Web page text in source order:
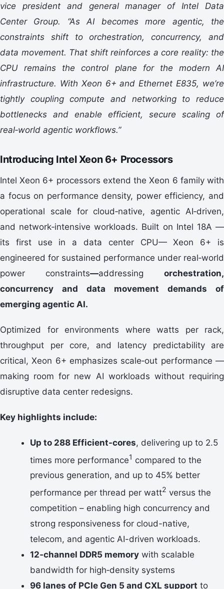
vice president and general manager of Intel Data
Center Group. “As AI becomes more agentic, the
constraints shift to orchestration, concurrency, and
data movement. That shift reinforces a core reality: the
CPU remains the control plane for the modern AI
infrastructure. With Xeon 6+ and Ethernet E835, we’re
tightly coupling compute and networking to reduce
bottlenecks and enable efficient, secure scaling of
real‑world agentic workflows.”
Introducing Intel Xeon 6+ Processors
Intel Xeon 6+ processors extend the Xeon 6 family with
a focus on performance density, power efficiency, and
operational scale for cloud‑native, agentic AI‑driven,
and network‑intensive workloads. Built on Intel 18A —
its first use in a data center CPU— Xeon 6+ is
engineered for sustained performance under real‑world
power constraints—addressing orchestration,
concurrency and data movement demands of
emerging agentic AI.
Optimized for environments where watts per rack,
throughput per core, and latency predictability are
critical, Xeon 6+ emphasizes scale‑out performance —
making room for new AI workloads without requiring
disruptive data center redesigns.
Key highlights include:
Up to 288 Efficient-cores, delivering up to 2.5
times more performance1 compared to the
previous generation, and up to 45% better
performance per thread per watt2 versus the
competition – enabling high concurrency and
strong responsiveness for cloud-native,
telecom, and agentic AI-driven workloads.
12‑channel DDR5 memory with scalable
bandwidth for high‑density systems
96 lanes of PCIe Gen 5 and CXL support to